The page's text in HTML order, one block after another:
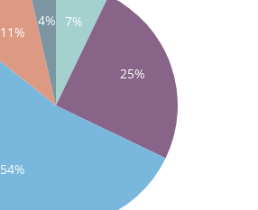
7%
25%
54%
11%
4%